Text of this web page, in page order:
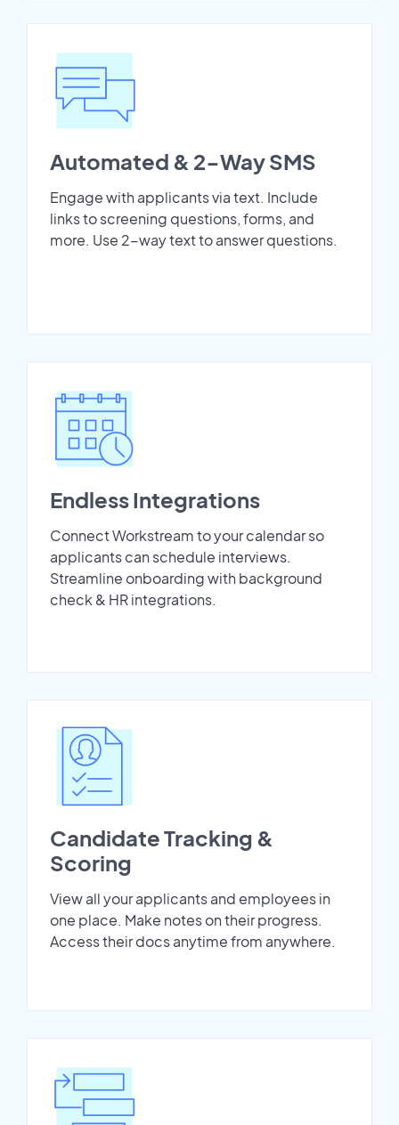
Automated & 2-Way SMS
Engage with applicants via text. Include
links to screening questions, forms, and
more. Use 2-way text to answer questions.
Endless Integrations
Connect Workstream to your calendar so
applicants can schedule interviews.
Streamline onboarding with background
check & HR integrations.
Candidate Tracking &
Scoring
View all your applicants and employees in
one place. Make notes on their progress.
Access their docs anytime from anywhere.